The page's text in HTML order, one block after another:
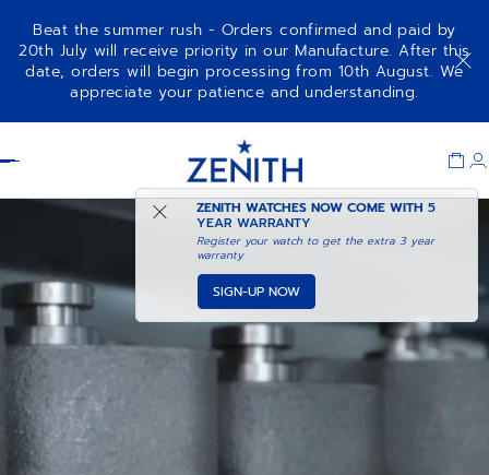
Beat the summer rush - Orders confirmed and paid by
20th July will receive priority in our Manufacture. After this
date, orders will begin processing from 10th August. We
appreciate your patience and understanding.
ZENITH WATCHES NOW COME WITH5
YEAR WARRANTY
Register your watch to get the extra 3 year
warranty
SIGN-UP NOW